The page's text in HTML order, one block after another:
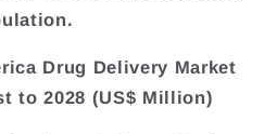
Drug Delivery Market
to 2028 (US$ Million)